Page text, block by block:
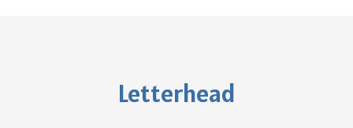
Letterhead